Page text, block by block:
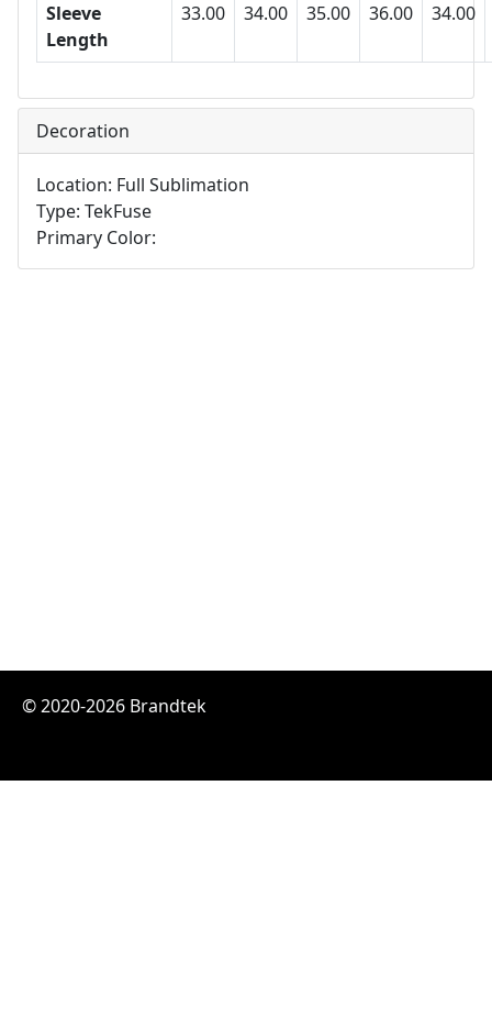
Sleeve
Length
33.00 34.00 35.00 36.00 34.00
Decoration
Location: Full Sublimation
Type: TekFuse
Primary Color:
© 2020-2026 Brandtek